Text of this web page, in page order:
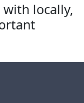
with locally,